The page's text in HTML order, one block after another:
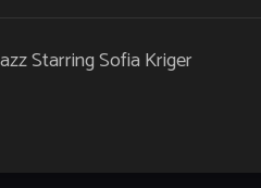
Starring Sofia Kriger